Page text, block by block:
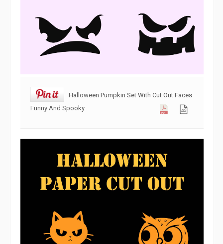
Halloween Pumpkin Set With Cut Out Faces
Funny And Spooky